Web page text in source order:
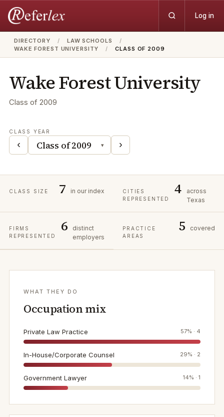
Log in
DIRECTORY / LAW SCHOOLS
/
WAKE FOREST UNIVERSITY
/ CLASS OF 2009
Wake Forest University
Class of 2009
CLASS YEAR
‹ ▾ ›
CLASS SIZE 7 in our index
CITIES
REPRESENTED
4
across
Texas
FIRMS
REPRESENTED
6
distinct
employers
PRACTICE
AREAS
5 covered
WHAT THEY DO
Occupation mix
Private Law Practice 57% · 4
In-House/Corporate Counsel 29% · 2
Government Lawyer 14% · 1